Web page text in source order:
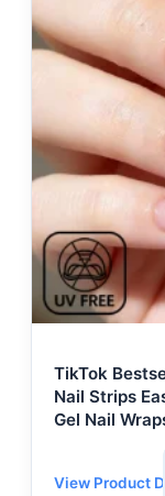
TikTok
Nail Strips
Gel Nail
View Product